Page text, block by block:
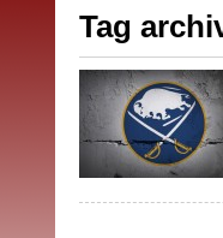
Tag